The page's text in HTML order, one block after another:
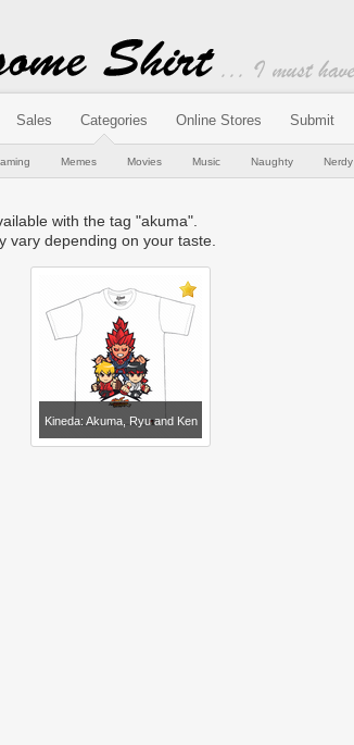
Sales Categories Online Stores Submit
Memes Movies Music Naughty Nerdy
with the tag "akuma".
vary depending on your taste.
Kineda: Akuma, Ryu and Ken